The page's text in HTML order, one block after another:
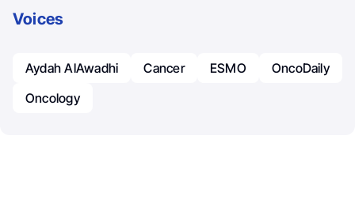
Voices
Aydah AlAwadhi Cancer ESMO
OncoDaily
Oncology